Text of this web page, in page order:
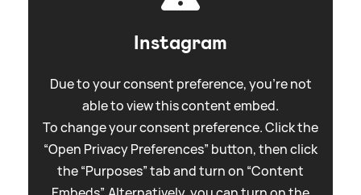
Instagram
Due to your consent preference, you're not
able to view this content embed.
To change your consent preference. Click the
“Open Privacy Preferences” button, then click
the “Purposes” tab and turn on “Content